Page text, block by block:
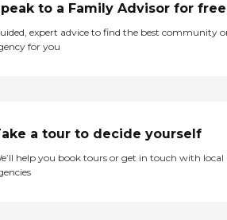
to a Family Advisor for free
expert advice to find the best community
for you
a tour to decide yourself
help you book tours or get in touch with local